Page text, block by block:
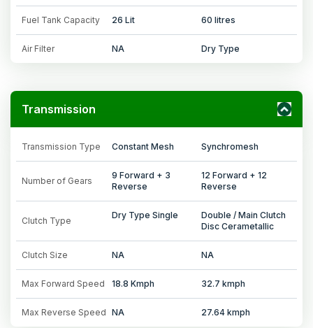
Fuel Tank Capacity 26 Lit 60 litres
Air Filter NA Dry Type
Transmission
Transmission Type Constant Mesh Synchromesh
Number of Gears
9 Forward + 3
Reverse
12 Forward + 12
Reverse
Clutch Type
Dry Type Single
Double / Main Clutch
Disc Cerametallic
Clutch Size NA NA
Max Forward Speed 18.8 Kmph 32.7 kmph
Max Reverse Speed NA 27.64 kmph